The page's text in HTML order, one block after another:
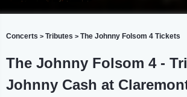
Concerts > Tributes > The Johnny Folsom 4 Tickets
The Johnny Folsom 4 -
Johnny Cash at